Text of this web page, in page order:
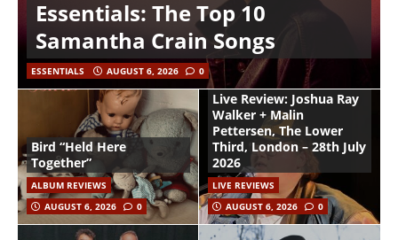
Essentials: The Top 10
Samantha Crain Songs
ESSENTIALS AUGUST 6, 2026 0
Bird “Held Here
Together”
ALBUM REVIEWS
AUGUST 6, 2026
0
Live Review: Joshua Ray
Walker + Malin
Pettersen, The Lower
Third, London – 28th July
2026
LIVE REVIEWS
AUGUST 6, 2026
0